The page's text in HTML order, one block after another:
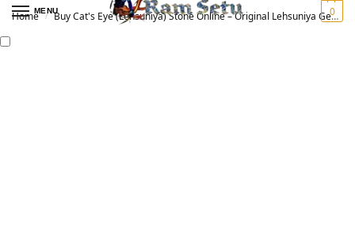
MENU 0
Home / Buy Cat's Eye (Lehsuniya) Stone Online – Original Lehsuniya Gemstone for Vedic Astrology | लहसुनिया रत्न